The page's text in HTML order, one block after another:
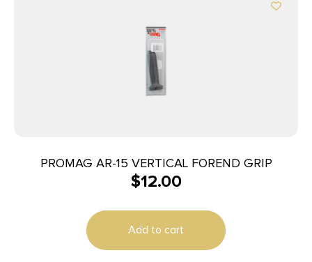
PROMAG AR-15 VERTICAL FOREND GRIP
$12.00
Add to cart